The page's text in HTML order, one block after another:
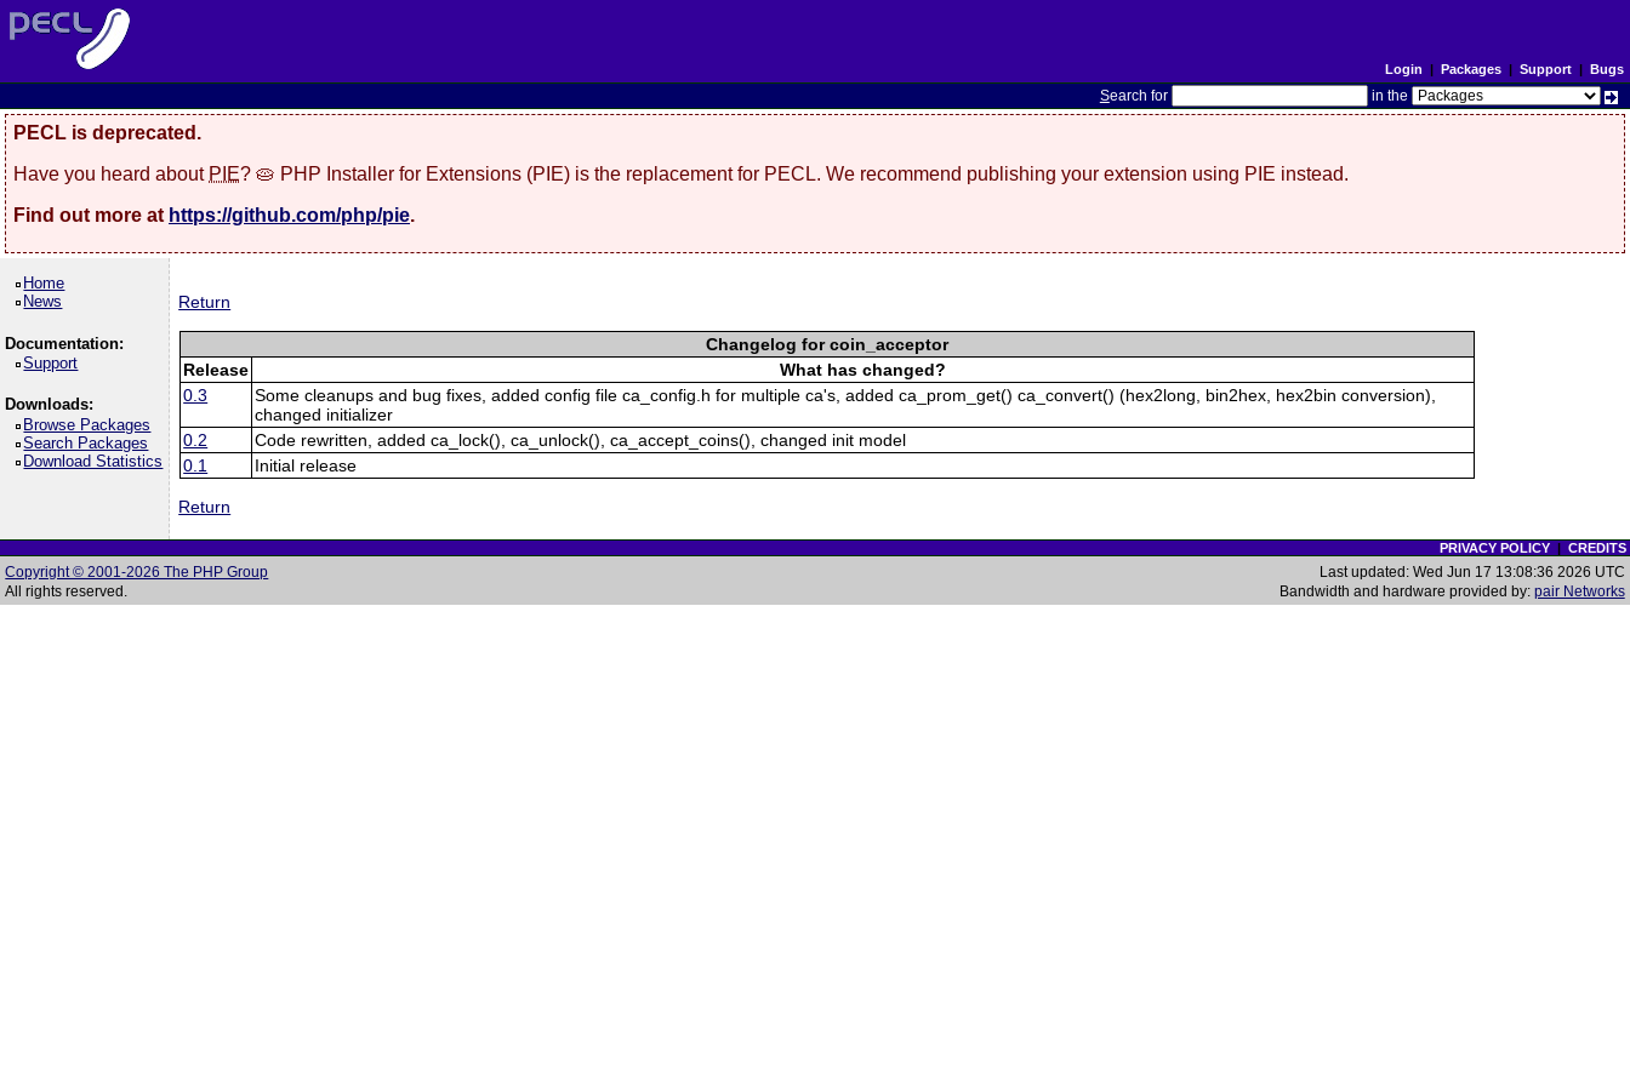
Login | Packages| Support| Bugs
Search for in the
PECL is deprecated.
Have you heard about PIE? 🥧 PHP Installer for Extensions (PIE) is the replacement for PECL. We recommend publishing your extension using PIE instead.
Find out more at https://github.com/php/pie.
Home
News
Documentation:
Support
Downloads:
Browse Packages
Search Packages
Download Statistics
Return
Changelog for coin_acceptor
Release
What has changed?
0.3
Some cleanups and bug fixes, added config file ca_config.h for multiple ca's, added ca_prom_get() ca_convert() (hex2long, bin2hex, hex2bin conversion),
changed initializer
0.2
Code rewritten, added ca_lock(), ca_unlock(), ca_accept_coins(), changed init model
0.1
Initial release
Return
PRIVACY POLICY| CREDITS
Copyright © 2001-2026 The PHP Group
All rights reserved.
Last updated: Wed Jun 17 13:08:36 2026 UTC
Bandwidth and hardware provided by: pair Networks